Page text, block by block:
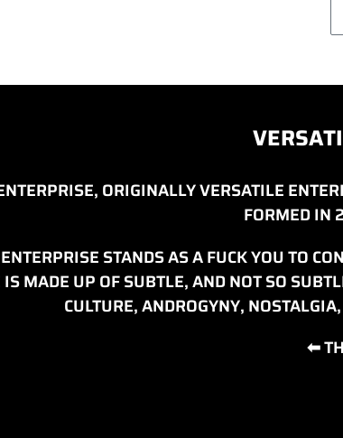
ORIGINALLY VERSATILE
FORMED IN
STANDS AS A FUCK YOU TO
IS MADE UP OF SUBTLE, AND NOT SO
CULTURE, ANDROGYNY,
⬅